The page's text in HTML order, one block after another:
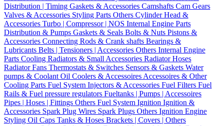
Distribution | Timing Gaskets & Accessories Camshafts Cam Gears
Valves & Accessories Styling Parts Others Cylinder Head &
Accessories Turbo | Compressor | NOS Internal Engine Parts
Distribution & Pumps Gaskets & Seals Bolts & Nuts Pistons &
Accessories Connecting Rods & Crank shafts Bearings &
Lubricants Belts | Tensioners | Accessories Others Internal Engine
Parts Cooling Radiators & Small Accessories Radiator Hoses
Radiator Fans Thermostats & Switches Sensors & Gaskets Water
pumps & Coolant Oil Coolers & Accessoires Accessoires & Other
Cooling Parts Fuel System Injectors & Accessories Fuel Filters Fuel
Rails & Fuel pressure regulators Fueltanks | Pumps | Accessoires
Pipes | Hoses | Fittings Others Fuel System Ignition Ignition &
Accessories Spark Plug Wires Spark Plugs Others Ignition Engine
Styling Oil Caps Tanks & Hoses Brackets | Covers | Others